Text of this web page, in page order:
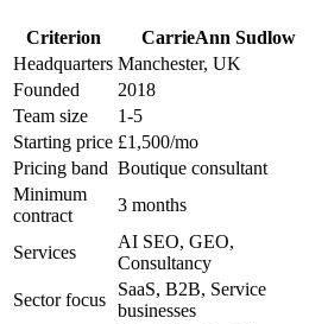
Criterion CarrieAnn Sudlow
Headquarters Manchester, UK
Founded
2018
Team size
1-5
Starting price £1,500/mo
Pricing band Boutique consultant
Minimum
contract
3 months
Services
AI SEO, GEO,
Consultancy
Sector focus
SaaS, B2B, Service
businesses